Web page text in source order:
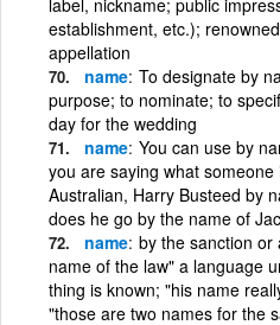
establishment, etc.);
appellation
name To designate by
purpose; to nominate; to
day for the wedding
name You can use by
you are saying what someone
Australian, Harry Busteed by
does he go by the name of
name by the sanction or
name of the law" a language
thing is known; "his name
"those are two names for the